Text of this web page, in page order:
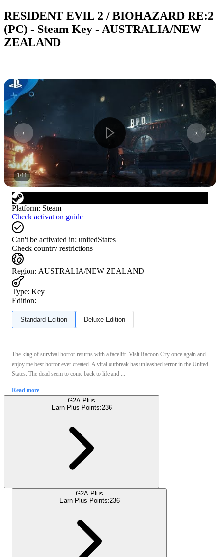
RESIDENT EVIL 2 / BIOHAZARD RE:2
(PC) - Steam Key - AUSTRALIA/NEW
ZEALAND
1/11
Platform: Steam
Check activation guide
Can't be activated in: unitedStates
Check country restrictions
Region: AUSTRALIA/NEW ZEALAND
Type: Key
Edition:
Standard Edition Deluxe Edition
The king of survival horror returns with a facelift. Visit Racoon City once again and
enjoy the best horror ever created. A viral outbreak has unleashed terror in the United
States. The dead seem to come back to life and ...
Read more
G2A Plus
Earn Plus Points:236
G2A Plus
Earn Plus Points:236